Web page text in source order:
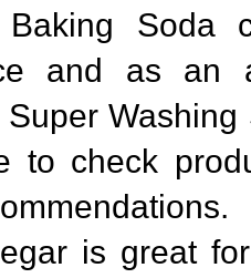
Baking
and as an
Super
to check
is great